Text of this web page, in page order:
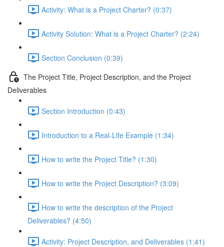
Activity: What is a Project Charter? (0:37)
Activity Solution: What is a Project Charter? (2:24)
Section Conclusion (0:39)
The Project Title, Project Description, and the Project
Deliverables
Section Introduction (0:43)
Introduction to a Real-Life Example (1:34)
How to write the Project Title? (1:30)
How to write the Project Description? (3:09)
How to write the description of the Project
Deliverables? (4:50)
Activity: Project Description, and Deliverables (1:41)